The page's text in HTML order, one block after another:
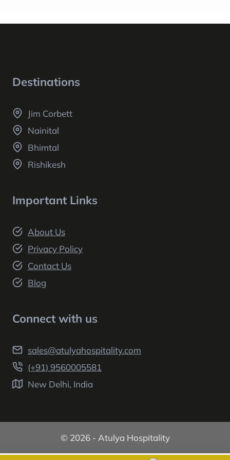
Destinations
Jim Corbett
Nainital
Bhimtal
Rishikesh
Important Links
About Us
Privacy Policy
Contact Us
Blog
Connect with us
sales@atulyahospitality.com
(+91) 9560005581
New Delhi, India
© 2026 - Atulya Hospitality